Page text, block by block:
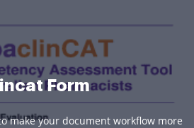
Form
make your document workflow more